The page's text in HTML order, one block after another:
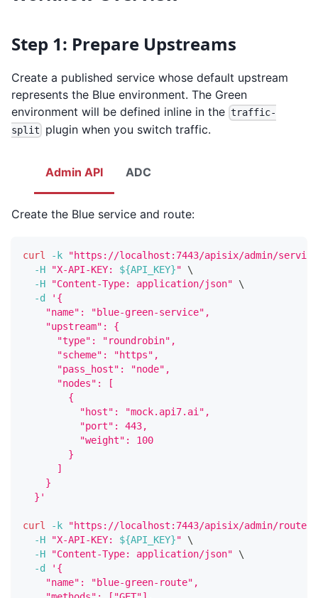
Step 1: Prepare Upstreams
Create a published service whose default upstream
represents the Blue environment. The Green
environment will be defined inline in the traffic-
split
plugin when you switch traffic.
Admin API ADC
Create the Blue service and route:
curl -k
"https://localhost:7443/apisix/admin/
-H
"X-API-KEY: ${API_KEY}"
\
-H
"Content-Type: application/json"
\
-d
'{
    "name": "blue-green-service",
    "upstream": {
      "type": "roundrobin",
      "scheme": "https",
      "pass_host": "node",
      "nodes": [
        {
          "host": "mock.api7.ai",
          "port": 443,
          "weight": 100
        }
      ]
    }
  }'
curl -k
"https://localhost:7443/apisix/admin/routes/
-H
"X-API-KEY: ${API_KEY}"
\
-H
"Content-Type: application/json"
\
-d
'{
    "name": "blue-green-route",